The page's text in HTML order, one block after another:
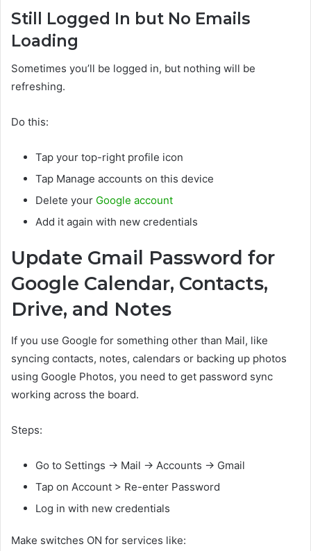
Still Logged In but No Emails
Loading
Sometimes you’ll be logged in, but nothing will be
refreshing.
Do this:
Tap your top-right profile icon
Tap Manage accounts on this device
Delete your Google account
Add it again with new credentials
Update Gmail Password for
Google Calendar, Contacts,
Drive, and Notes
If you use Google for something other than Mail, like
syncing contacts, notes, calendars or backing up photos
using Google Photos, you need to get password sync
working across the board.
Steps:
Go to Settings → Mail → Accounts → Gmail
Tap on Account > Re-enter Password
Log in with new credentials
Make switches ON for services like: